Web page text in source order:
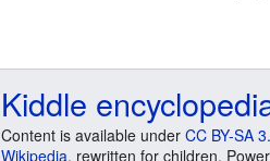
Kiddle
Content is available under CC BY-SA
Wikipedia, rewritten for children.